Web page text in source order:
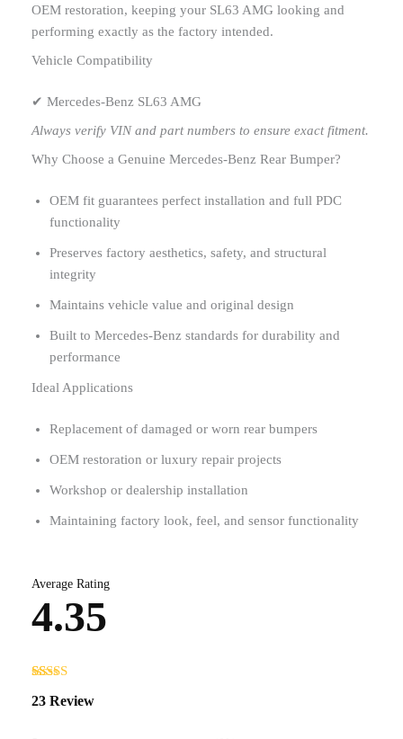
OEM restoration, keeping your SL63 AMG looking and
performing exactly as the factory intended.
Vehicle Compatibility
✔ Mercedes-Benz SL63 AMG
Always verify VIN and part numbers to ensure exact fitment.
Why Choose a Genuine Mercedes-Benz Rear Bumper?
OEM fit guarantees perfect installation and full PDC
functionality
Preserves factory aesthetics, safety, and structural
integrity
Maintains vehicle value and original design
Built to Mercedes-Benz standards for durability and
performance
Ideal Applications
Replacement of damaged or worn rear bumpers
OEM restoration or luxury repair projects
Workshop or dealership installation
Maintaining factory look, feel, and sensor functionality
Average Rating
4.35
4.35out
23 Review